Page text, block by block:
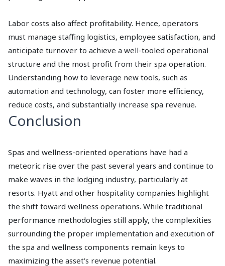
Labor costs also affect profitability. Hence, operators
must manage staffing logistics, employee satisfaction, and
anticipate turnover to achieve a well-tooled operational
structure and the most profit from their spa operation.
Understanding how to leverage new tools, such as
automation and technology, can foster more efficiency,
reduce costs, and substantially increase spa revenue.
Conclusion
Spas and wellness-oriented operations have had a
meteoric rise over the past several years and continue to
make waves in the lodging industry, particularly at
resorts. Hyatt and other hospitality companies highlight
the shift toward wellness operations. While traditional
performance methodologies still apply, the complexities
surrounding the proper implementation and execution of
the spa and wellness components remain keys to
maximizing the asset’s revenue potential.